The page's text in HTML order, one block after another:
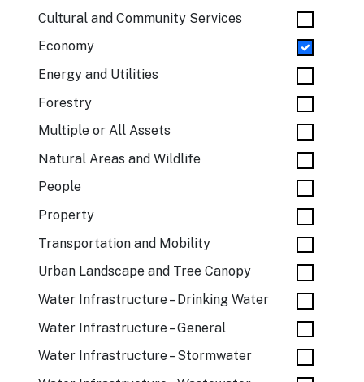
Cultural and Community Services
Economy
Energy and Utilities
Forestry
Multiple or All Assets
Natural Areas and Wildlife
People
Property
Transportation and Mobility
Urban Landscape and Tree Canopy
Water Infrastructure – Drinking Water
Water Infrastructure – General
Water Infrastructure – Stormwater